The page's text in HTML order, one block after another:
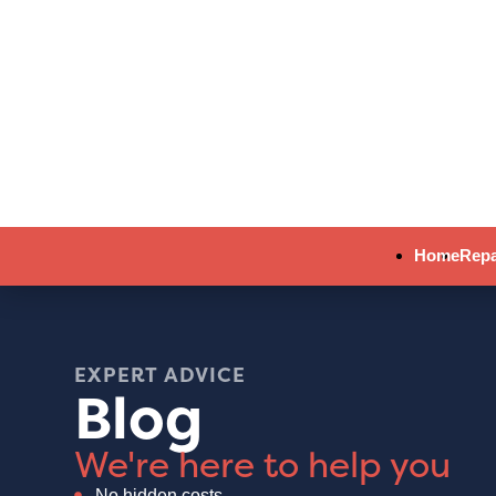
Home
EXPERT ADVICE
Blog
We're here to help you